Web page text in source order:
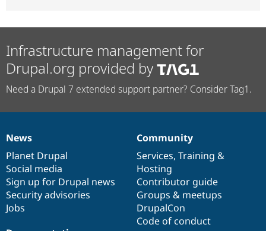
Infrastructure management for
Drupal.org provided by
Need a Drupal 7 extended support partner? Consider Tag1.
News
items
News
Planet Drupal
Social media
Sign up for Drupal news
Security advisories
Jobs
Our
community
Community
Services, Training &
Hosting
Contributor guide
Groups & meetups
DrupalCon
Code of conduct
Documentation
Drupal
code
base
Governance
of
community